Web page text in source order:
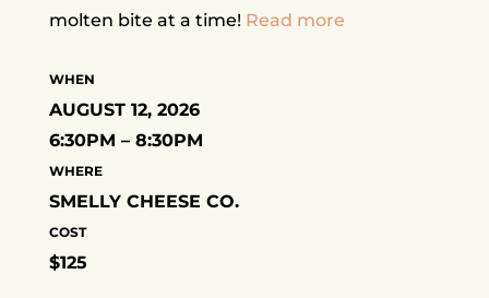
molten bite at a time! Read more
WHEN
AUGUST 12, 2026
6:30PM – 8:30PM
WHERE
SMELLY CHEESE CO.
COST
$125